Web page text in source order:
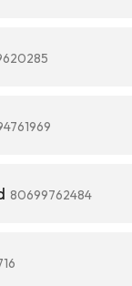
80699762484